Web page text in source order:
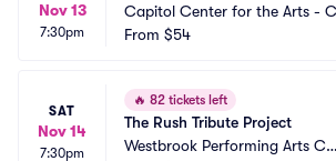
Nov 13
7:30pm
Capitol Center for the Arts -
b Theatre
From $54
SAT
Nov 14
7:30pm
🔥 82 tickets left
The Rush Tribute Project
Westbrook Performing Arts Ce